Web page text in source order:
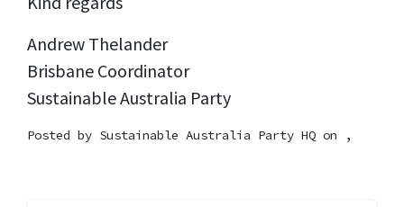
Andrew Thelander
Brisbane Coordinator
Sustainable Australia Party
Posted by Sustainable Australia Party HQ on ,